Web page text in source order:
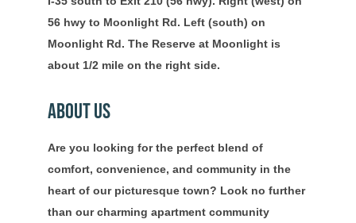
56 hwy to Moonlight Rd. Left (south) on
Moonlight Rd. The Reserve at Moonlight is
about 1/2 mile on the right side.
About Us
Are you looking for the perfect blend of
comfort, convenience, and community in the
heart of our picturesque town? Look no further
than our charming apartment community